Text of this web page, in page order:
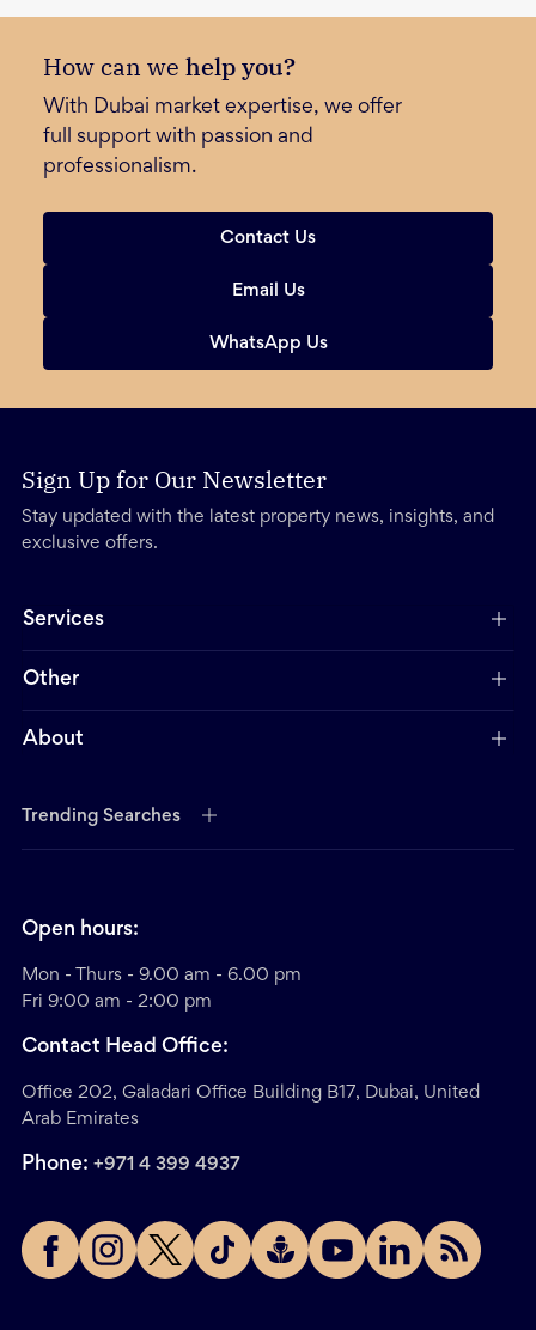
How can we help you?
With Dubai market expertise, we offer
full support with passion and
professionalism.
Contact Us
Email Us
WhatsApp Us
Sign Up for Our Newsletter
Stay updated with the latest property news, insights, and
exclusive offers.
Services
Other
About
Trending Searches
Open hours:
Mon - Thurs - 9.00 am - 6.00 pm
Fri 9:00 am - 2:00 pm
Contact Head Office:
Office 202, Galadari Office Building B17, Dubai, United
Arab Emirates
Phone: +971 4 399 4937